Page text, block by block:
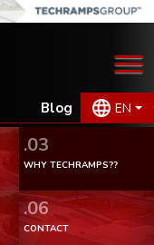
Blog EN
.03
WHY TECHRAMPS??
.06
CONTACT